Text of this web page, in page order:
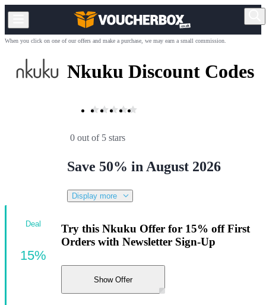
When you click on one of our offers and make a purchase, we may earn a small commission.
Nkuku Discount Codes
0 out of 5 stars
Save 50% in August 2026
Display more
Try this Nkuku Offer for 15% off First
Orders with Newsletter Sign-Up
Show Offer
Deal
15%